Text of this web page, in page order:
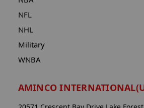
NFL
NHL
Military
WNBA
AMINCO